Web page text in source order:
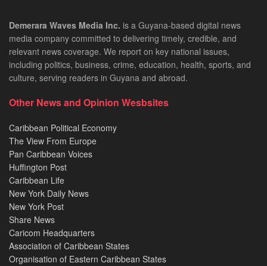
Demerara Waves Media Inc. is a Guyana-based digital news
media company committed to delivering timely, credible, and
relevant news coverage. We report on key national issues,
including politics, business, crime, education, health, sports, and
culture, serving readers in Guyana and abroad.
Other News and Opinion Wesbsites
Caribbean Political Economy
The View From Europe
Pan Caribbean Voices
Huffington Post
Caribbean Life
New York Daily News
New York Post
Share News
Caricom Headquarters
Association of Caribbean States
Organisation of Eastern Caribbean States